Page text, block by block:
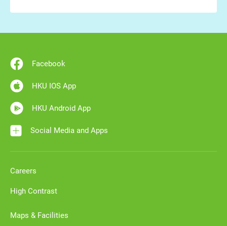
Facebook
HKU IOS App
HKU Android App
Social Media and Apps
Careers
High Contrast
Maps & Facilities